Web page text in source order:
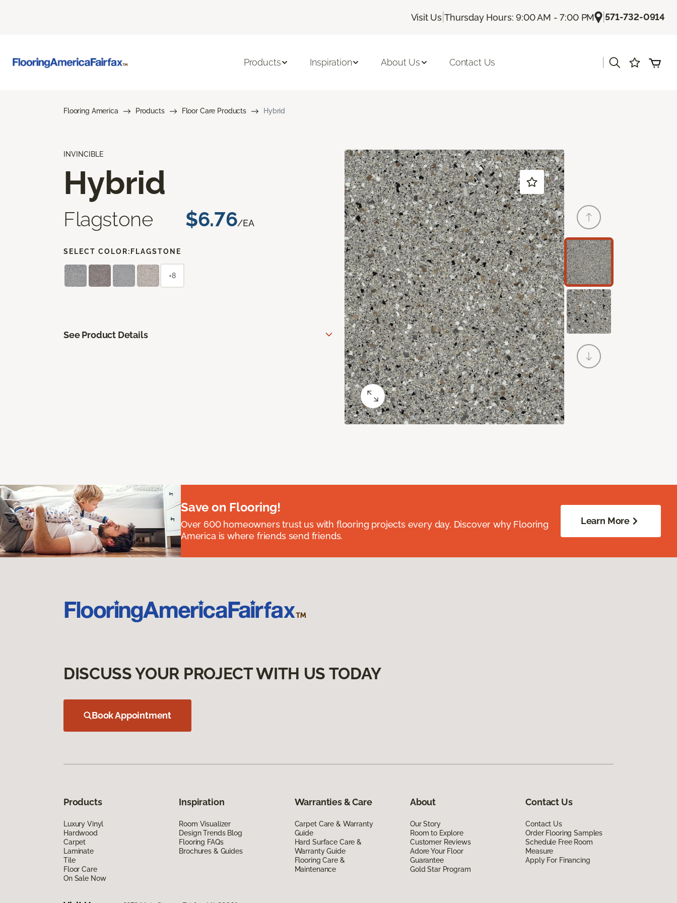
Visit Us |Thursday Hours: 9:00 AM - 7:00 PM |571-732-0914
Products Inspiration About Us Contact Us
Flooring America Products Floor Care Products Hybrid
INVINCIBLE
Hybrid
Flagstone $6.76/EA
SELECT COLOR: FLAGSTONE
+8
See Product Details
Save on Flooring!
Over 600 homeowners trust us with flooring projects every day. Discover why Flooring
America is where friends send friends.
Learn More
DISCUSS YOUR PROJECT WITH US TODAY
Book Appointment
Products
Luxury Vinyl
Hardwood
Carpet
Laminate
Tile
Floor Care
On Sale Now
Inspiration
Room Visualizer
Design Trends Blog
Flooring FAQs
Brochures & Guides
Warranties & Care
Carpet Care & Warranty
Guide
Hard Surface Care &
Warranty Guide
Flooring Care &
Maintenance
About
Our Story
Room to Explore
Customer Reviews
Adore Your Floor
Guarantee
Gold Star Program
Contact Us
Contact Us
Order Flooring Samples
Schedule Free Room
Measure
Apply For Financing